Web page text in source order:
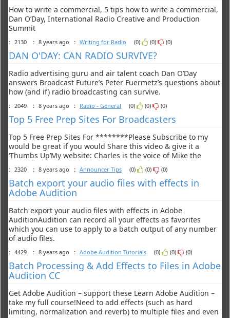
How to write a commercial, 5 tips how to write a commercial,
Dan O’Day, International Radio Creative and Production
Summit
: 2130 : 8 years ago : Writing for Radio (0) (0) (0)
DAN O'DAY: CAN RADIO SURVIVE?
Radio advertising guru and air talent coach Dan O’Day
answers Broadcast Future’s Peter Fuermetz’s questions about
how (and if) radio broadcasting can survive.
: 2049 : 8 years ago : Radio - General (0) (0) (0)
Top 5 Free Prep Sites For Broadcasters
Top 5 Free Prep Sites For ********Please Subscribe to my
would be great if you would Share this video & give it a
‘Thumbs Up’My website: Charles is the voice of Mike the
: 2320 : 8 years ago : Announcer Tips (0) (0) (0)
Batch export your audio files with effects in
Adobe Audition
Batch export your audio files with effects in Adobe
AuditionAudition can record all your effects as favorites
which you can use to apply to a batch output of any number
of audio files.
: 4429 : 8 years ago : Adobe Audition Tutorials (0) (0) (0)
Batch Processing & Add Effects to Files in Adobe
Audition CC
Get Adobe Audition – support these Learn Adobe Audition –
take my full course!Need to add effects (such as hard
limiting, normalization and reverb) to multiple files and even